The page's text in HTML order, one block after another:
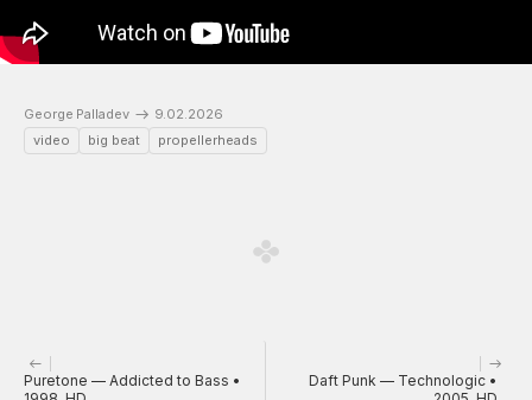
George Palladev
9.02.2026
video
big beat propellerheads
Puretone — Addicted to Bass •
Daft Punk — Technologic •